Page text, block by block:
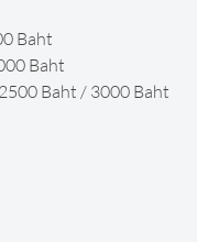
Baht
Baht
Baht / 3000 Baht